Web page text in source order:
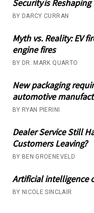
Security is
BY DARCY CURRAN
Myth vs. Reality: EV
engine fires
BY DR. MARK QUARTO
New packaging
automotive
BY RYAN PIERINI
Dealer Service Still
Customers Leaving?
BY BEN GROENEVELD
Artificial intelligence
BY NICOLE SINCLAIR